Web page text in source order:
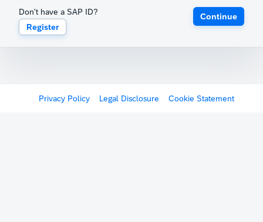
Don't have a SAP ID?
Register
Continue
Privacy Policy Legal Disclosure Cookie Statement